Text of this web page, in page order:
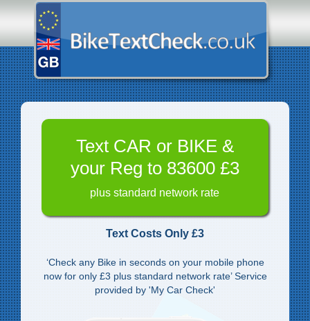
Text CAR or BIKE &
your Reg to 83600 £3
plus standard network rate
Text Costs Only £3
‘Check any Bike in seconds on your mobile phone
now for only £3 plus standard network rate’ Service
provided by 'My Car Check'